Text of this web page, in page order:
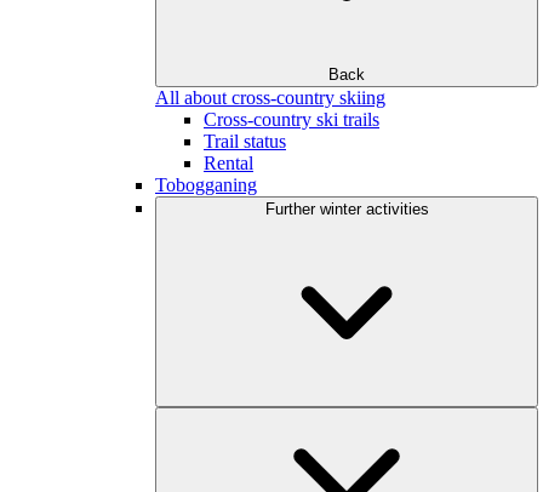
Back
All about cross-country skiing
Cross-country ski trails
Trail status
Rental
Tobogganing
Further winter activities